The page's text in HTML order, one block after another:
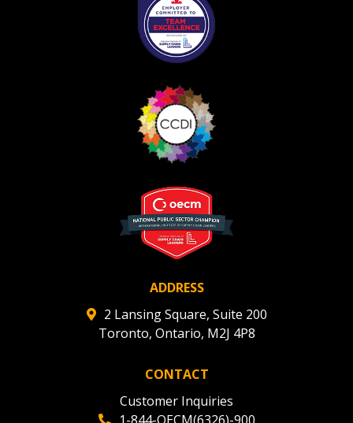
ADDRESS
2 Lansing Square, Suite 200
Toronto, Ontario, M2J 4P8
CONTACT
Customer Inquiries